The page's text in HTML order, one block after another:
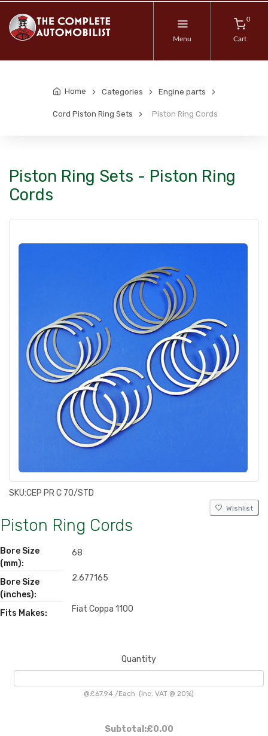
Menu
0
Cart
Home Categories Engine parts
Cord Piston Ring Sets Piston Ring Cords
Piston Ring Sets - Piston Ring
Cords
SKU:CEP PR C 70/STD
Wishlist
Piston Ring Cords
Bore Size
(mm):
68
Bore Size
(inches):
2.677165
Fits Makes: Fiat Coppa 1100
Quantity
@£67.94 /Each (inc. VAT @ 20%)
Subtotal:£0.00